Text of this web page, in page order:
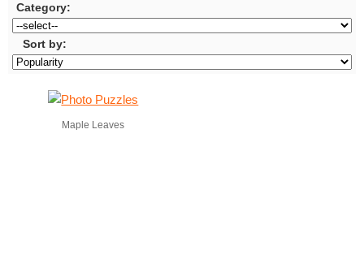
Category:
Sort by:
Maple Leaves